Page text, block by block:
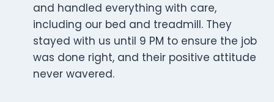
and handled everything with care,
including our bed and treadmill. They
stayed with us until 9 PM to ensure the job
was done right, and their positive attitude
never wavered.